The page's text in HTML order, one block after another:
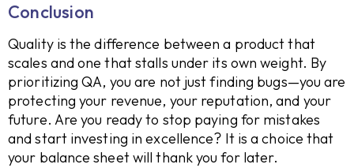
Conclusion
Quality is the difference between a product that
scales and one that stalls under its own weight. By
prioritizing QA, you are not just finding bugs—you are
protecting your revenue, your reputation, and your
future. Are you ready to stop paying for mistakes
and start investing in excellence? It is a choice that
your balance sheet will thank you for later.